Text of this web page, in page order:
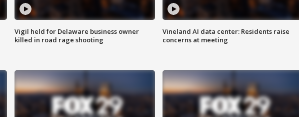
Vigil held for Delaware business owner
killed in road rage shooting
Vineland AI data center: Residents raise
concerns at meeting